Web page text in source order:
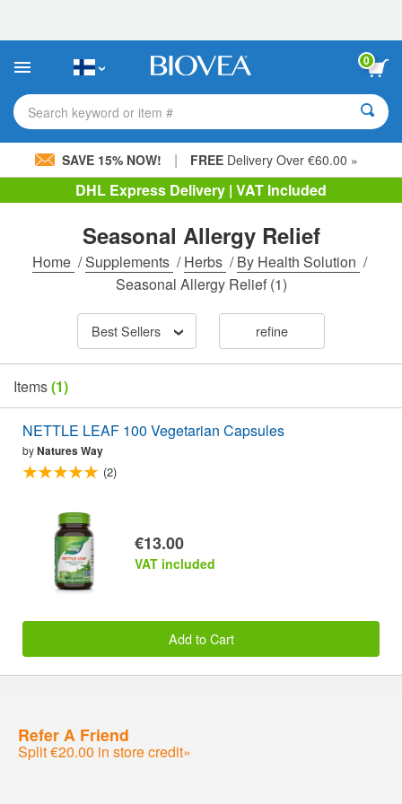
This
includes
accessibility
system.
0
Search keyword or item #
SAVE 15% NOW! | FREE Delivery Over €60.00 »
DHL Express Delivery | VAT Included
Seasonal Allergy Relief
Home /Supplements /Herbs /By Health Solution /
Seasonal Allergy Relief(1)
Best Sellers refine
Items(1)
NETTLE LEAF 100 Vegetarian Capsules
byNatures Way
(2)
€13.00
VAT included
Add to Cart
Refer A Friend
Split €20.00 in store credit»